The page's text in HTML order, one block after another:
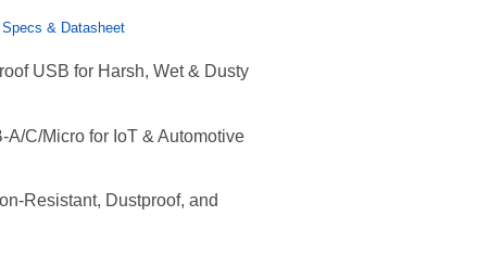
Specs & Datasheet
USB for Harsh, Wet & Dusty
A/C/Micro for IoT & Automotive
Resistant, Dustproof, and